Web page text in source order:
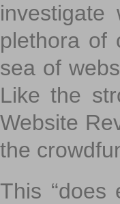
plethora of
sea of
Like the
Website
the
This “does